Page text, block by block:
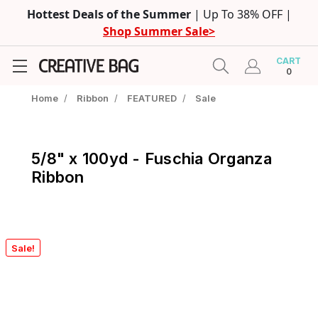
Hottest Deals of the Summer | Up To 38% OFF |
Shop Summer Sale>
CART
0
Home / Ribbon / FEATURED / Sale
5/8" x 100yd - Fuschia Organza
Ribbon
Sale!